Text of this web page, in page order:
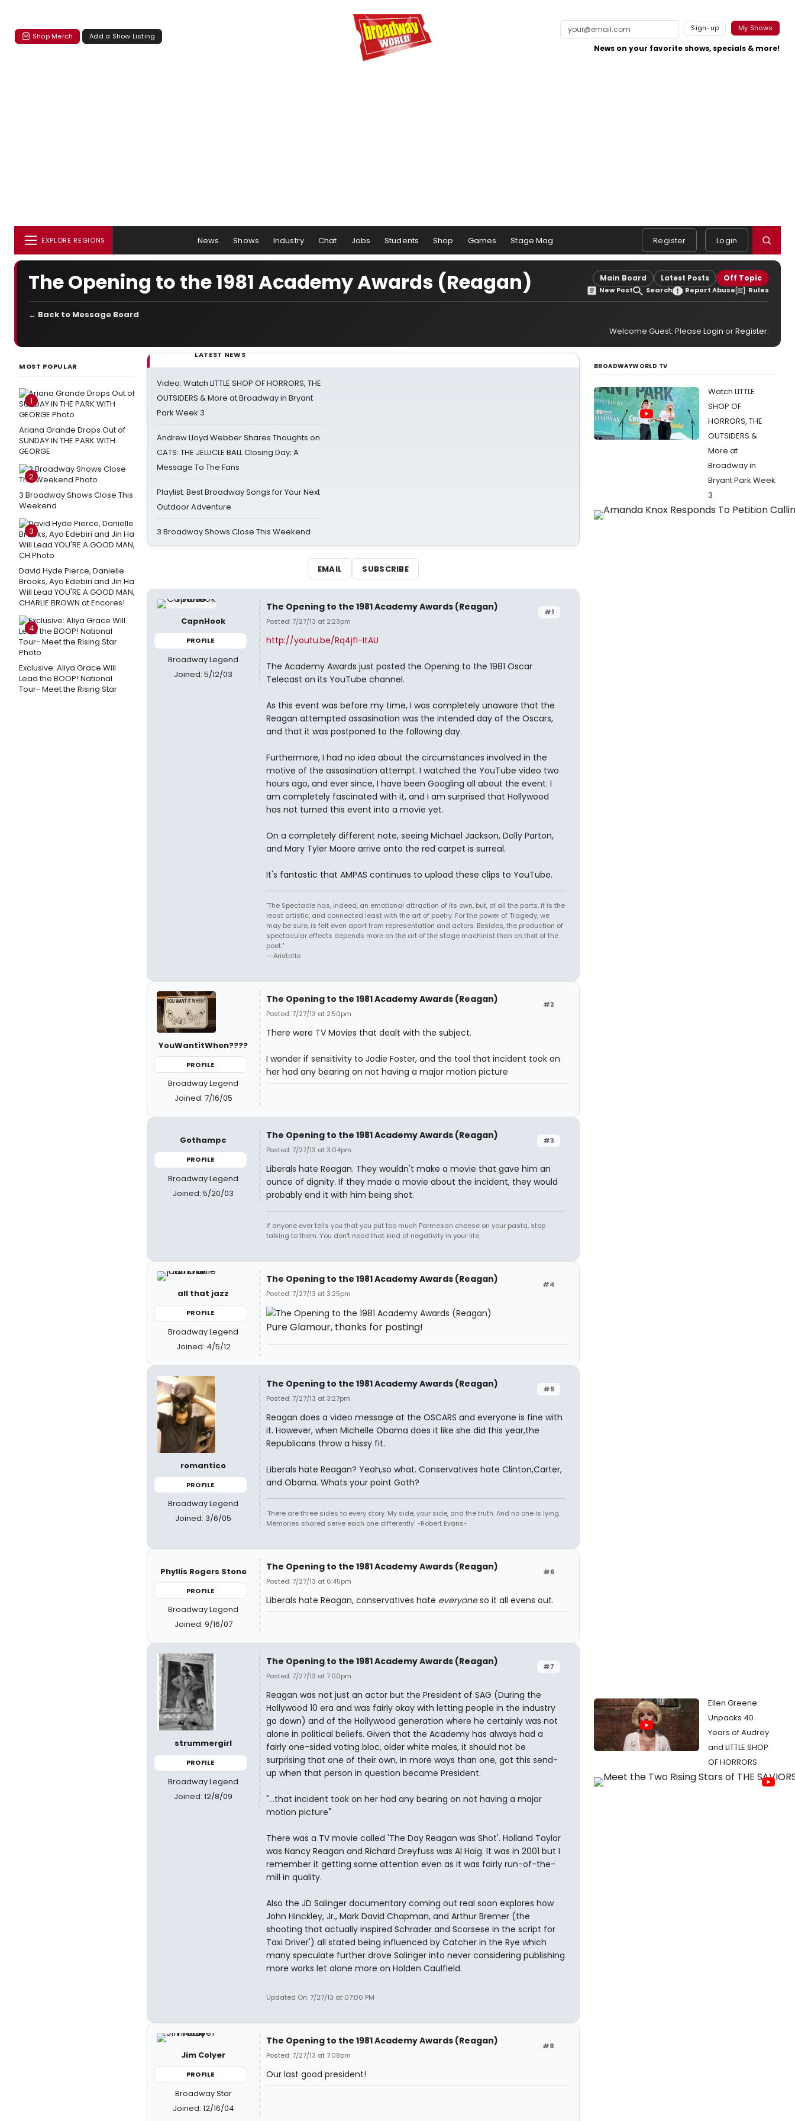
Shop Merch Add a Show Listing
Sign-up My Shows
News on your favorite shows, specials & more!
EXPLORE REGIONS News Shows Industry Chat Jobs Students Shop Games Stage Mag Register Login
The Opening to the 1981 Academy Awards (Reagan) Main Board Latest Posts Off Topic
New Post Search Report Abuse Rules
← Back to Message Board
Welcome Guest. Please Login orRegister.
MOST POPULAR
1
Ariana Grande Drops Out of
SUNDAY IN THE PARK WITH
GEORGE
2
3 Broadway Shows Close This
Weekend
3
David Hyde Pierce, Danielle
Brooks, Ayo Edebiri and Jin Ha
Will Lead YOU'RE A GOOD MAN,
CHARLIE BROWN at Encores!
4
Exclusive: Aliya Grace Will
Lead the BOOP! National
Tour- Meet the Rising Star
LATEST NEWS
Video: Watch LITTLE SHOP OF HORRORS, THE
OUTSIDERS & More at Broadway in Bryant
Park Week 3
Andrew Lloyd Webber Shares Thoughts on
CATS: THE JELLICLE BALL Closing Day; A
Message To The Fans
Playlist: Best Broadway Songs for Your Next
Outdoor Adventure
3 Broadway Shows Close This Weekend
EMAIL SUBSCRIBE
CapnHook
PROFILE
Broadway Legend
Joined: 5/12/03
#1
The Opening to the 1981 Academy Awards (Reagan)
Posted: 7/27/13 at 2:23pm
http://youtu.be/Rq4jfI-ItAU
The Academy Awards just posted the Opening to the 1981 Oscar
Telecast on its YouTube channel.
As this event was before my time, I was completely unaware that the
Reagan attempted assasination was the intended day of the Oscars,
and that it was postponed to the following day.
Furthermore, I had no idea about the circumstances involved in the
motive of the assasination attempt. I watched the YouTube video two
hours ago, and ever since, I have been Googling all about the event. I
am completely fascinated with it, and I am surprised that Hollywood
has not turned this event into a movie yet.
On a completely different note, seeing Michael Jackson, Dolly Parton,
and Mary Tyler Moore arrive onto the red carpet is surreal.
It's fantastic that AMPAS continues to upload these clips to YouTube.
"The Spectacle has, indeed, an emotional attraction of its own, but, of all the parts, it is the
least artistic, and connected least with the art of poetry. For the power of Tragedy, we
may be sure, is felt even apart from representation and actors. Besides, the production of
spectacular effects depends more on the art of the stage machinist than on that of the
poet."
--Aristotle
YouWantitWhen????
PROFILE
Broadway Legend
Joined: 7/16/05
#2
The Opening to the 1981 Academy Awards (Reagan)
Posted: 7/27/13 at 2:50pm
There were TV Movies that dealt with the subject.
I wonder if sensitivity to Jodie Foster, and the tool that incident took on
her had any bearing on not having a major motion picture
Gothampc
PROFILE
Broadway Legend
Joined: 5/20/03
#3
The Opening to the 1981 Academy Awards (Reagan)
Posted: 7/27/13 at 3:04pm
Liberals hate Reagan. They wouldn't make a movie that gave him an
ounce of dignity. If they made a movie about the incident, they would
probably end it with him being shot.
If anyone ever tells you that you put too much Parmesan cheese on your pasta, stop
talking to them. You don't need that kind of negativity in your life.
all that jazz
PROFILE
Broadway Legend
Joined: 4/5/12
#4
The Opening to the 1981 Academy Awards (Reagan)
Posted: 7/27/13 at 3:25pm
Pure Glamour, thanks for posting!
romantico
PROFILE
Broadway Legend
Joined: 3/6/05
#5
The Opening to the 1981 Academy Awards (Reagan)
Posted: 7/27/13 at 3:27pm
Reagan does a video message at the OSCARS and everyone is fine with
it. However, when Michelle Obama does it like she did this year,the
Republicans throw a hissy fit.
Liberals hate Reagan? Yeah,so what. Conservatives hate Clinton,Carter,
and Obama. Whats your point Goth?
'There are three sides to every story. My side, your side, and the truth. And no one is lying.
Memories shared serve each one differently' -Robert Evans-
Phyllis Rogers Stone
PROFILE
Broadway Legend
Joined: 9/16/07
#6
The Opening to the 1981 Academy Awards (Reagan)
Posted: 7/27/13 at 6:45pm
Liberals hate Reagan, conservatives hate everyoneso it all evens out.
strummergirl
PROFILE
Broadway Legend
Joined: 12/8/09
#7
The Opening to the 1981 Academy Awards (Reagan)
Posted: 7/27/13 at 7:00pm
Reagan was not just an actor but the President of SAG (During the
Hollywood 10 era and was fairly okay with letting people in the industry
go down) and of the Hollywood generation where he certainly was not
alone in political beliefs. Given that the Academy has always had a
fairly one-sided voting bloc, older white males, it should not be
surprising that one of their own, in more ways than one, got this send-
up when that person in question became President.
"...that incident took on her had any bearing on not having a major
motion picture"
There was a TV movie called 'The Day Reagan was Shot'. Holland Taylor
was Nancy Reagan and Richard Dreyfuss was Al Haig. It was in 2001 but I
remember it getting some attention even as it was fairly run-of-the-
mill in quality.
Also the JD Salinger documentary coming out real soon explores how
John Hinckley, Jr., Mark David Chapman, and Arthur Bremer (the
shooting that actually inspired Schrader and Scorsese in the script for
Taxi Driver') all stated being influenced by Catcher in the Rye which
many speculate further drove Salinger into never considering publishing
more works let alone more on Holden Caulfield.
Updated On: 7/27/13 at 07:00 PM
Jim Colyer
PROFILE
Broadway Star
Joined: 12/16/04
#8
The Opening to the 1981 Academy Awards (Reagan)
Posted: 7/27/13 at 7:08pm
Our last good president!
BROADWAYWORLD TV
Watch LITTLE
SHOP OF
HORRORS, THE
OUTSIDERS &
More at
Broadway in
Bryant Park Week
3
Ellen Greene
Unpacks 40
Years of Audrey
and LITTLE SHOP
OF HORRORS